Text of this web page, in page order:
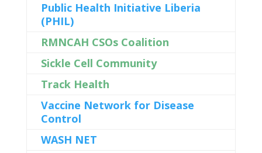
Public Health Initiative Liberia
(PHIL)
RMNCAH CSOs Coalition
Sickle Cell Community
Track Health
Vaccine Network for Disease
Control
WASH NET